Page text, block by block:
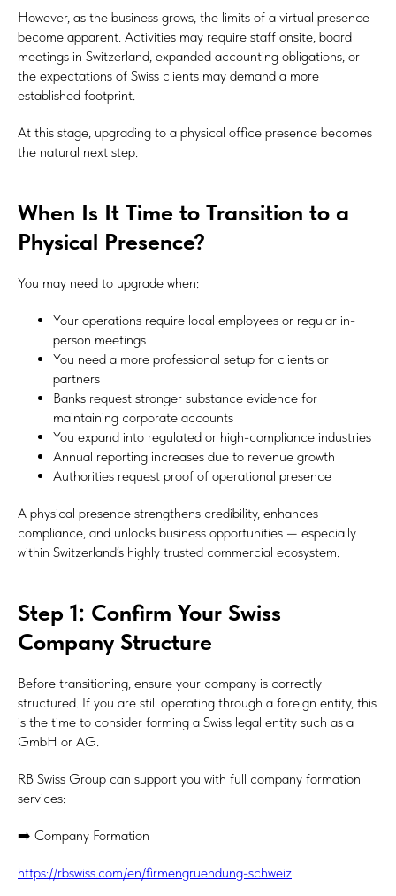
However, as the business grows, the limits of a virtual presence
become apparent. Activities may require staff onsite, board
meetings in Switzerland, expanded accounting obligations, or
the expectations of Swiss clients may demand a more
established footprint.
At this stage, upgrading to a physical office presence becomes
the natural next step.
When Is It Time to Transition to a
Physical Presence?
You may need to upgrade when:
Your operations require local employees or regular in-
person meetings
You need a more professional setup for clients or
partners
Banks request stronger substance evidence for
maintaining corporate accounts
You expand into regulated or high-compliance industries
Annual reporting increases due to revenue growth
Authorities request proof of operational presence
A physical presence strengthens credibility, enhances
compliance, and unlocks business opportunities — especially
within Switzerland’s highly trusted commercial ecosystem.
Step 1: Confirm Your Swiss
Company Structure
Before transitioning, ensure your company is correctly
structured. If you are still operating through a foreign entity, this
is the time to consider forming a Swiss legal entity such as a
GmbH or AG.
RB Swiss Group can support you with full company formation
services:
➡️ Company Formation
https://rbswiss.com/en/firmengruendung-schweiz